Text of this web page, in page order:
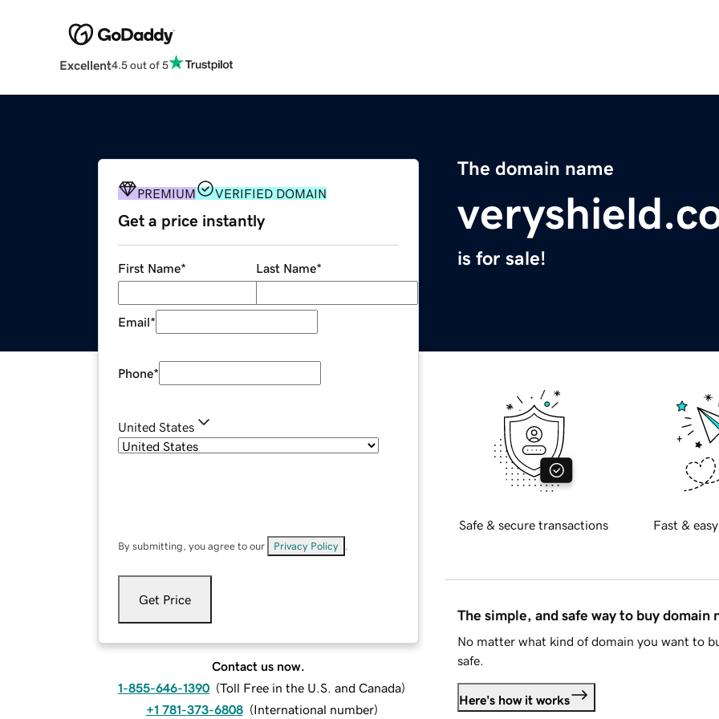
Excellent4.5 out of 5
The domain name
is for sale!
PREMIUM VERIFIED DOMAIN
Get a price instantly
First Name* Last Name*
Email*
Phone*
United States
By submitting, you agree to our Privacy Policy
Get Price
Contact us now.
1-855-646-1390 (Toll Free in the U.S. and Canada)
+1 781-373-6808 (International number)
Safe & secure transactions Fast &
The simple, and safe way to buy domain
No matter what kind of domain you want to
safe.
Here's how it works